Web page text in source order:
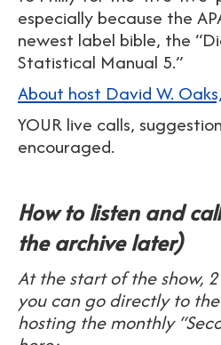
especially because the
newest label bible, the
Statistical Manual 5.”
About host David W.
YOUR live calls,
encouraged.
How to listen and
the archive later)
At the start of the show, 2
you can go directly to
hosting the monthly